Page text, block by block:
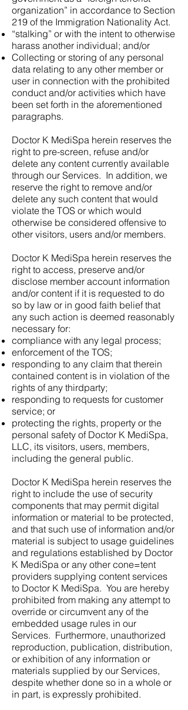
organization” in accordance to Section
219 of the Immigration Nationality Act.
“stalking” or with the intent to otherwise
harass another individual; and/or
Collecting or storing of any personal
data relating to any other member or
user in connection with the prohibited
conduct and/or activities which have
been set forth in the aforementioned
paragraphs.
Doctor K MediSpa herein reserves the
right to pre-screen, refuse and/or
delete any content currently available
through our Services. In addition, we
reserve the right to remove and/or
delete any such content that would
violate the TOS or which would
otherwise be considered offensive to
other visitors, users and/or members.
Doctor K MediSpa herein reserves the
right to access, preserve and/or
disclose member account information
and/or content if it is requested to do
so by law or in good faith belief that
any such action is deemed reasonably
necessary for:
compliance with any legal process;
enforcement of the TOS;
responding to any claim that therein
contained content is in violation of the
rights of any thirdparty;
responding to requests for customer
service; or
protecting the rights, property or the
personal safety of Doctor K MediSpa,
LLC, its visitors, users, members,
including the general public.
Doctor K MediSpa herein reserves the
right to include the use of security
components that may permit digital
information or material to be protected,
and that such use of information and/or
material is subject to usage guidelines
and regulations established by Doctor
K MediSpa or any other cone=tent
providers supplying content services
to Doctor K MediSpa. You are hereby
prohibited from making any attempt to
override or circumvent any of the
embedded usage rules in our
Services. Furthermore, unauthorized
reproduction, publication, distribution,
or exhibition of any information or
materials supplied by our Services,
despite whether done so in a whole or
in part, is expressly prohibited.